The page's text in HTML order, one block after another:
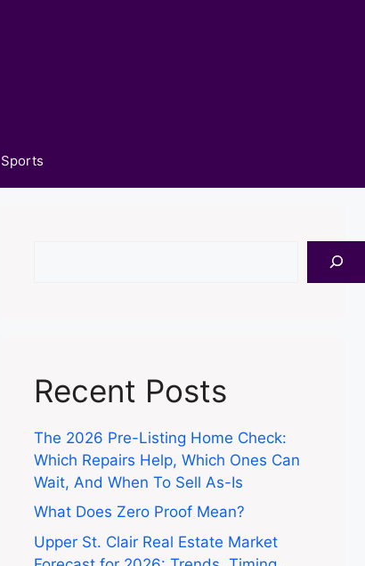
Sports
Recent Posts
The 2026 Pre-Listing Home Check:
Which Repairs Help, Which Ones Can
Wait, And When To Sell As-Is
What Does Zero Proof Mean?
Upper St. Clair Real Estate Market